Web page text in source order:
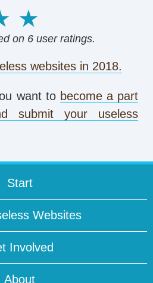
4 stars
stars
on 6 user ratings.
websites in 2018.
want to become a part
submit your useless
Start
Websites
Involved
About